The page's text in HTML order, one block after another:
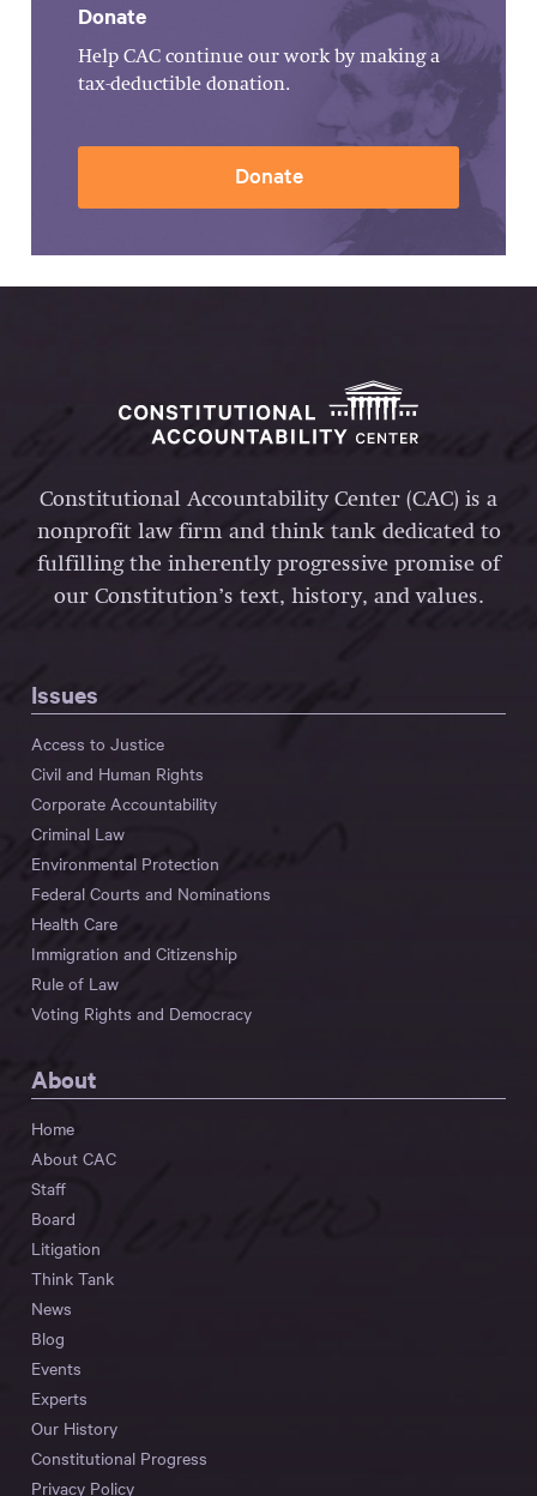
Donate
Help CAC continue our work by making a
tax-deductible donation.
Donate
Constitutional Accountability Center (CAC) is a
nonprofit law firm and think tank dedicated to
fulfilling the inherently progressive promise of
our Constitution’s text, history, and values.
Issues
Access to Justice
Civil and Human Rights
Corporate Accountability
Criminal Law
Environmental Protection
Federal Courts and Nominations
Health Care
Immigration and Citizenship
Rule of Law
Voting Rights and Democracy
About
Home
About CAC
Staff
Board
Litigation
Think Tank
News
Blog
Events
Experts
Our History
Constitutional Progress
Privacy Policy